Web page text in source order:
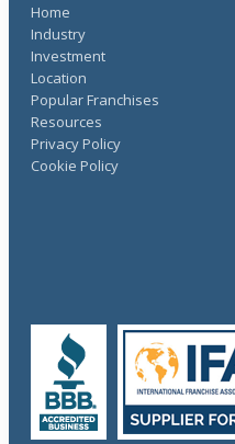
Home
Industry
Investment
Location
Popular Franchises
Resources
Privacy Policy
Cookie Policy